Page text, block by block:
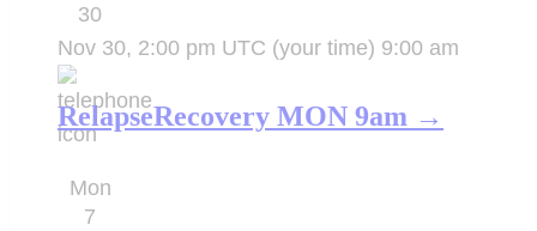
30
Nov 30, 2:00 pm UTC (your time) 9:00 am
RelapseRecovery MON 9am →
Mon
7